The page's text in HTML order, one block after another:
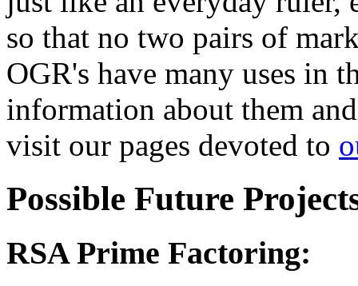
so that no two pairs of
OGR's have many uses in
information about them
visit our pages devoted to
Possible Future
RSA Prime Factoring: